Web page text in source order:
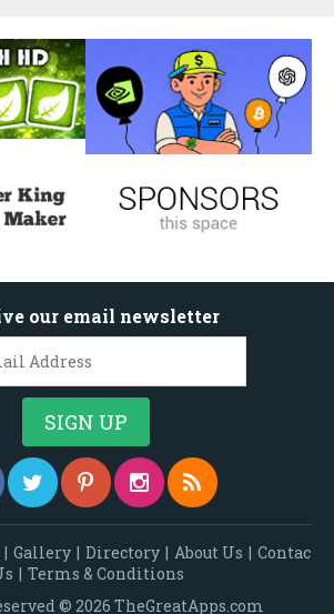
our email newsletter
| Gallery | Directory | About Us | Contac
| Terms & Conditions
© 2026 TheGreatApps.com